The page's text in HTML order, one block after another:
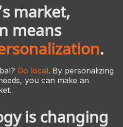
market,
means
.
Go local. By personalizing
you can make an
is changing